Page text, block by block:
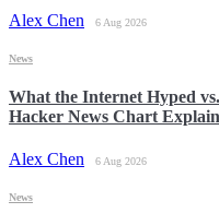
Alex Chen 6 Aug 2026
What the Internet Hyped
Hacker News Chart
Alex Chen 6 Aug 2026
News
News